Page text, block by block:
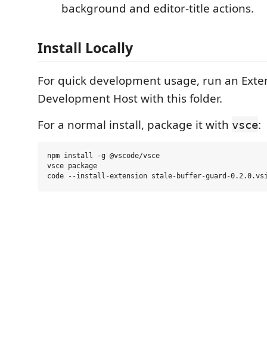
background and editor-title actions.
Install Locally
For quick development usage, run an
Development Host with this folder.
For a normal install, package it with vsce:
npm install -g @vscode/vsce
vsce package